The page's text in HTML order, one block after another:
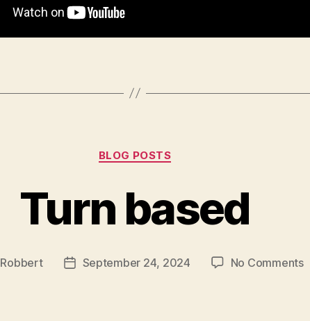
Categories
BLOG POSTS
Turn based
Robbert
PostSeptember 24, 2024 No Commentson